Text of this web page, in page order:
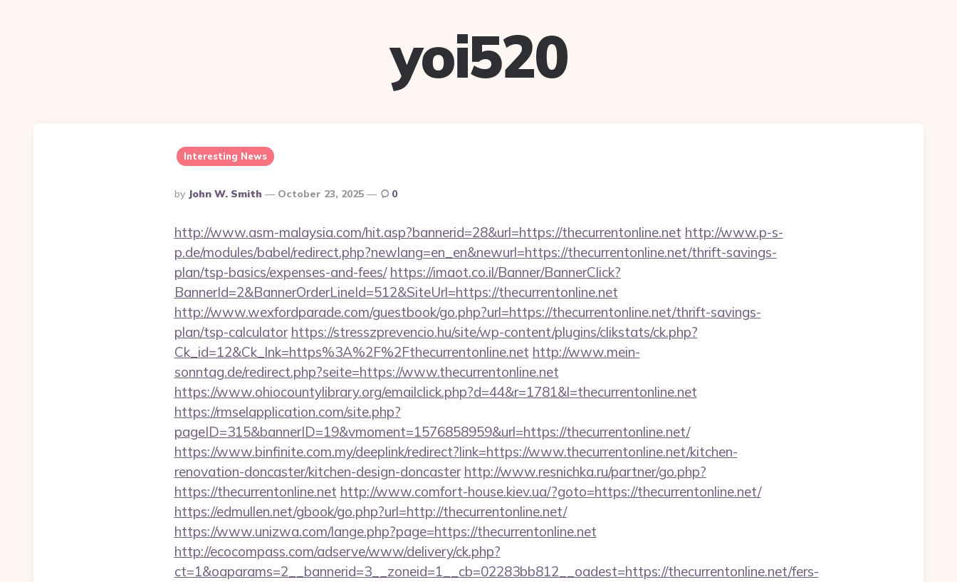
yoi520
Interesting News
Posted
By
By John W. Smith October 23, 2025 0
http://www.asm-malaysia.com/hit.asp?bannerid=28&url=https://thecurrentonline.net http://www.p-s-
p.de/modules/babel/redirect.php?newlang=en_en&newurl=https://thecurrentonline.net/thrift-savings-
plan/tsp-basics/expenses-and-fees/ https://imaot.co.il/Banner/BannerClick?
BannerId=2&BannerOrderLineId=512&SiteUrl=https://thecurrentonline.net
http://www.wexfordparade.com/guestbook/go.php?url=https://thecurrentonline.net/thrift-savings-
plan/tsp-calculator https://stresszprevencio.hu/site/wp-content/plugins/clikstats/ck.php?
Ck_id=12&Ck_lnk=https%3A%2F%2Fthecurrentonline.net http://www.mein-
sonntag.de/redirect.php?seite=https://www.thecurrentonline.net
https://www.ohiocountylibrary.org/emailclick.php?d=44&r=1781&l=thecurrentonline.net
https://rmselapplication.com/site.php?
pageID=315&bannerID=19&vmoment=1576858959&url=https://thecurrentonline.net/
https://www.binfinite.com.my/deeplink/redirect?link=https://www.thecurrentonline.net/kitchen-
renovation-doncaster/kitchen-design-doncaster http://www.resnichka.ru/partner/go.php?
https://thecurrentonline.net http://www.comfort-house.kiev.ua/?goto=https://thecurrentonline.net/
https://edmullen.net/gbook/go.php?url=http://thecurrentonline.net/
https://www.unizwa.com/lange.php?page=https://thecurrentonline.net
http://ecocompass.com/adserve/www/delivery/ck.php?
ct=1&oaparams=2__bannerid=3__zoneid=1__cb=02283bb812__oadest=https://thecurrentonline.net/fers-